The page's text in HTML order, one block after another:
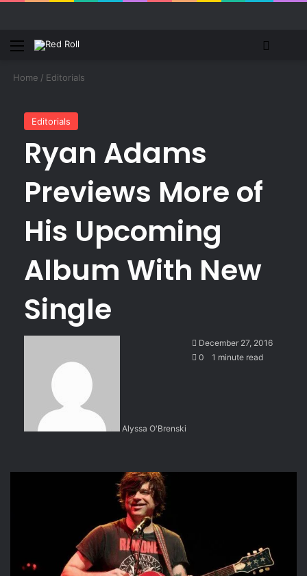
Menu
Home / Editorials
Editorials
Ryan Adams
Previews More of
His Upcoming
Album With New
Single
Alyssa O'Brenski
December 27, 2016
0
1 minute read